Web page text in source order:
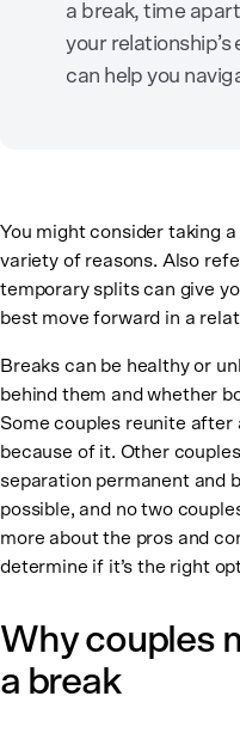
a break, time
your relationship’s
can help you
You might consider taking
variety of reasons. Also
temporary splits can give
best move forward in a
Breaks can be healthy or
behind them and whether
Some couples reunite after
because of it. Other
separation permanent and
possible, and no two
more about the pros and
determine if it’s the right
Why couples
a break